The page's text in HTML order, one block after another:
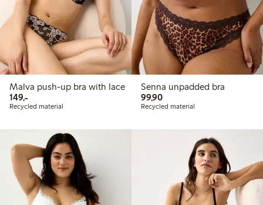
Malva push-up bra with lace
149,-149,00 PLN
Recycled material
Senna unpadded bra
99,9099,90 PLN
Recycled material